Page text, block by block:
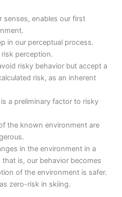
senses, enables our first
in our perceptual process.
perception.
risky behavior but accept a
risk, as an inherent
a preliminary factor to risky
the known environment are
in the environment in a
is, our behavior becomes
of the environment is safer.
zero-risk in skiing.